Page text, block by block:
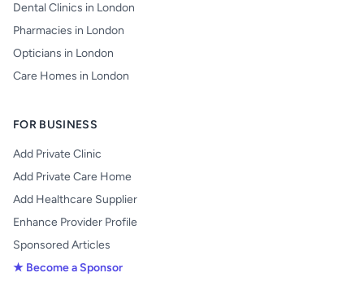
Dental Clinics in London
Pharmacies in London
Opticians in London
Care Homes in London
FOR BUSINESS
Add Private Clinic
Add Private Care Home
Add Healthcare Supplier
Enhance Provider Profile
Sponsored Articles
★ Become a Sponsor